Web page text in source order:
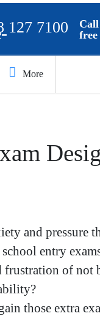
127 7100
free
More
and pressure
entry
frustration of not
those extra